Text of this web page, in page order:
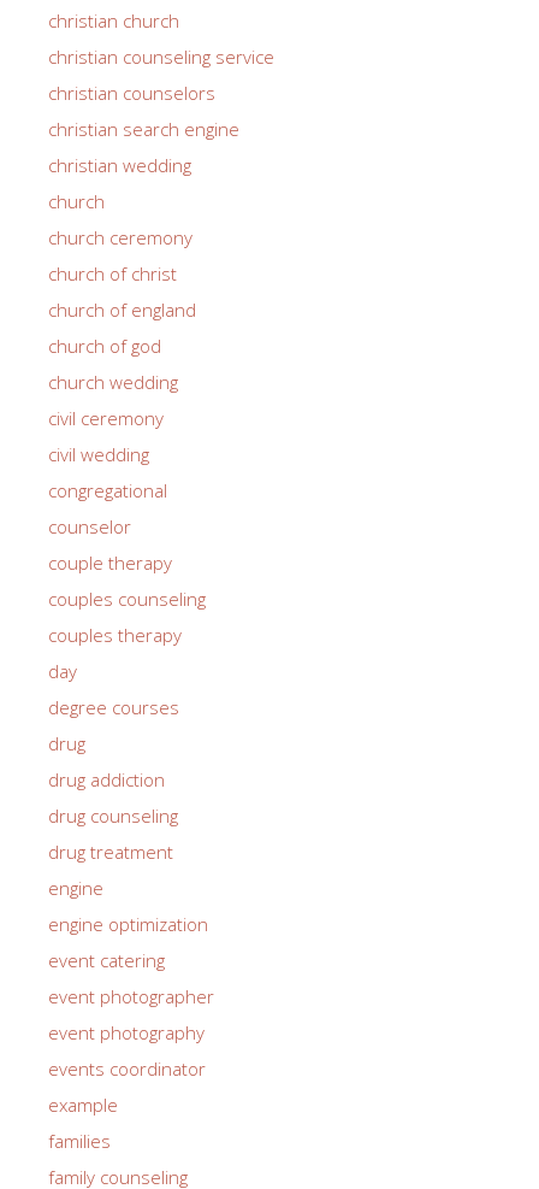
christian church
christian counseling service
christian counselors
christian search engine
christian wedding
church
church ceremony
church of christ
church of england
church of god
church wedding
civil ceremony
civil wedding
congregational
counselor
couple therapy
couples counseling
couples therapy
day
degree courses
drug
drug addiction
drug counseling
drug treatment
engine
engine optimization
event catering
event photographer
event photography
events coordinator
example
families
family counseling